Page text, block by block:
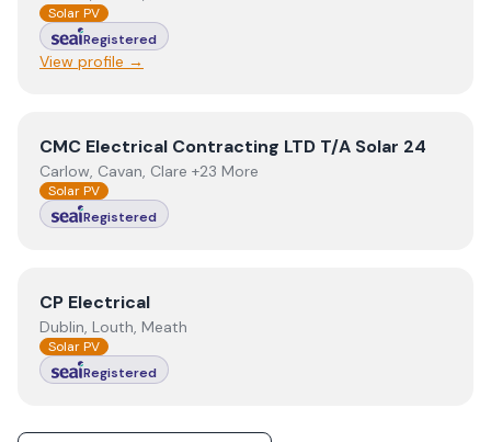
Solar PV
Registered
View profile →
View CMC Electrical Contracting LTD T/A Solar 24
CMC Electrical Contracting LTD T/A Solar 24
Carlow, Cavan, Clare +23 More
Solar PV
Registered
ViewCP Electrical
CP Electrical
Dublin, Louth, Meath
Solar PV
Registered